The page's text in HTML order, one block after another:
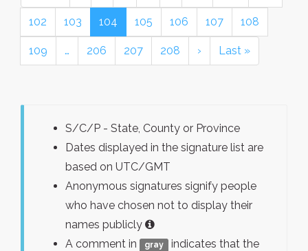
102 103 104 105 106 107 108
109 … 206 207 208 › Last »
S/C/P - State, County or Province
Dates displayed in the signature list are
based on UTC/GMT
Anonymous signatures signify people
who have chosen not to display their
names publicly
A comment in
gray
indicates that the